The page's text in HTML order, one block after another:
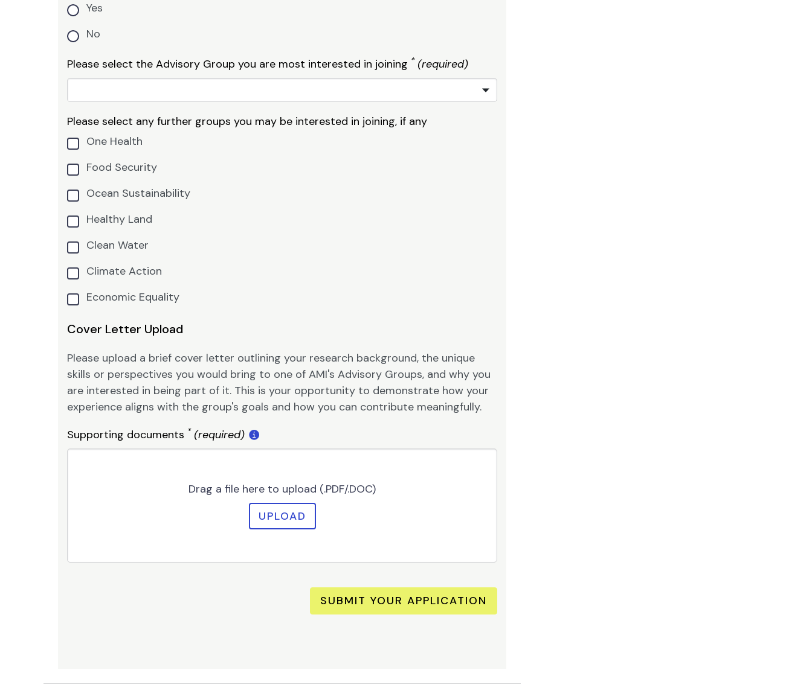
Yes
No
Please select the Advisory Group you are most interested in joining * (required)
Please select any further groups you may be interested in joining, if any
One Health
Food Security
Ocean Sustainability
Healthy Land
Clean Water
Climate Action
Economic Equality
Cover Letter Upload
Please upload a brief cover letter outlining your research background, the unique
skills or perspectives you would bring to one of AMI's Advisory Groups, and why you
are interested in being part of it. This is your opportunity to demonstrate how your
experience aligns with the group's goals and how you can contribute meaningfully.
Supporting documents * (required)
Drag a file here to upload (.PDF/.DOC)
UPLOAD
SUBMIT YOUR APPLICATION